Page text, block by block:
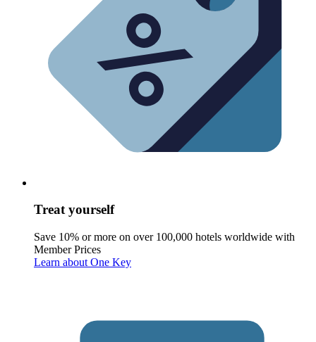
Treat yourself
Save 10% or more on over 100,000 hotels worldwide with
Member Prices
Learn about One Key